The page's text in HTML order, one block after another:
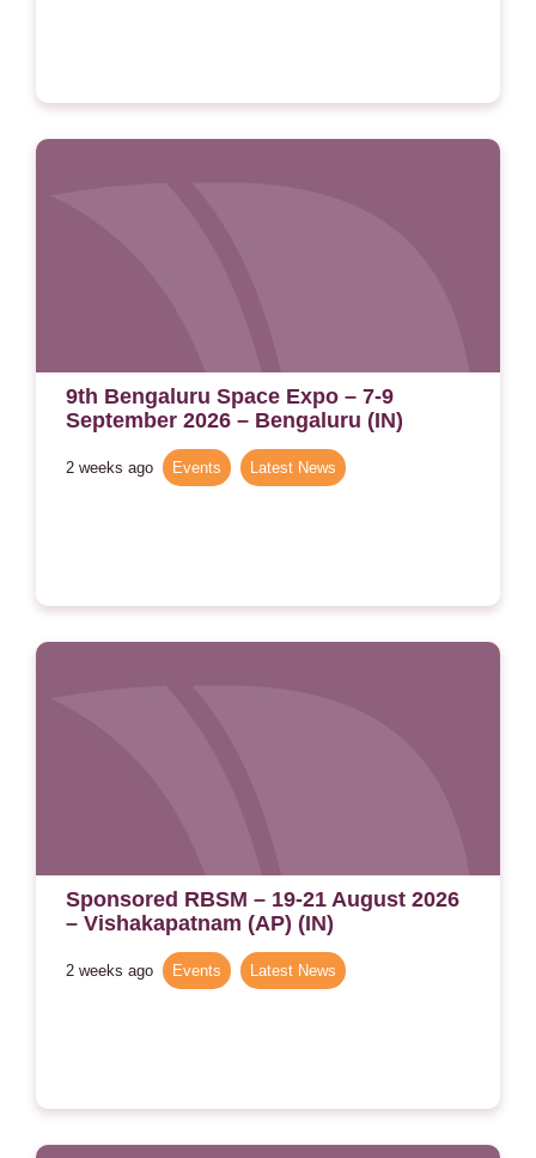
9th Bengaluru Space Expo – 7-9
September 2026 – Bengaluru (IN)
2 weeks ago Events Latest News
Sponsored RBSM – 19-21 August 2026
– Vishakapatnam (AP) (IN)
2 weeks ago Events Latest News